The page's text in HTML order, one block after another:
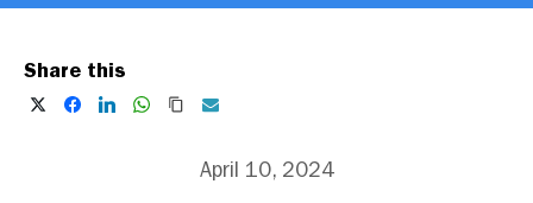
Share this
April 10, 2024